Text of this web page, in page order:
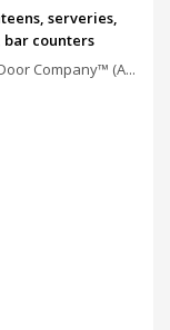
serveries,
bar counters
Company™ (A...